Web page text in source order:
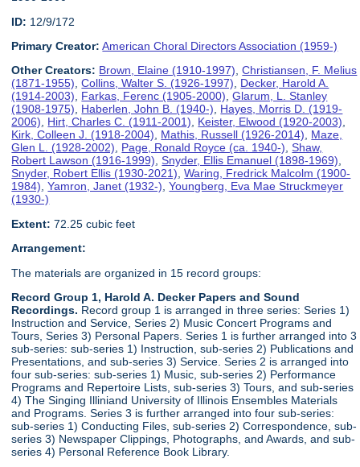
ID: 12/9/172
Primary Creator: American Choral Directors Association (1959-)
Other Creators: Brown, Elaine (1910-1997),Christiansen, F. Melius
(1871-1955),Collins, Walter S. (1926-1997), Decker, Harold A.
(1914-2003), Farkas, Ferenc (1905-2000),Glarum, L. Stanley
(1908-1975), Haberlen, John B. (1940-), Hayes, Morris D. (1919-
2006), Hirt, Charles C. (1911-2001), Keister, Elwood (1920-2003),
Kirk, Colleen J. (1918-2004), Mathis, Russell (1926-2014), Maze,
Glen L. (1928-2002), Page, Ronald Royce (ca. 1940-),Shaw,
Robert Lawson (1916-1999),Snyder, Ellis Emanuel (1898-1969),
Snyder, Robert Ellis (1930-2021),Waring, Fredrick Malcolm (1900-
1984),Yamron, Janet (1932-),Youngberg, Eva Mae Struckmeyer
(1930-)
Extent: 72.25 cubic feet
Arrangement:
The materials are organized in 15 record groups:
Record Group 1, Harold A. Decker Papers and Sound
Recordings. Record group 1 is arranged in three series: Series 1)
Instruction and Service, Series 2) Music Concert Programs and
Tours, Series 3) Personal Papers. Series 1 is further arranged into 3
sub-series: sub-series 1) Instruction, sub-series 2) Publications and
Presentations, and sub-series 3) Service. Series 2 is arranged into
four sub-series: sub-series 1) Music, sub-series 2) Performance
Programs and Repertoire Lists, sub-series 3) Tours, and sub-series
4) The Singing Illiniand University of Illinois Ensembles Materials
and Programs. Series 3 is further arranged into four sub-series:
sub-series 1) Conducting Files, sub-series 2) Correspondence, sub-
series 3) Newspaper Clippings, Photographs, and Awards, and sub-
series 4) Personal Reference Book Library.